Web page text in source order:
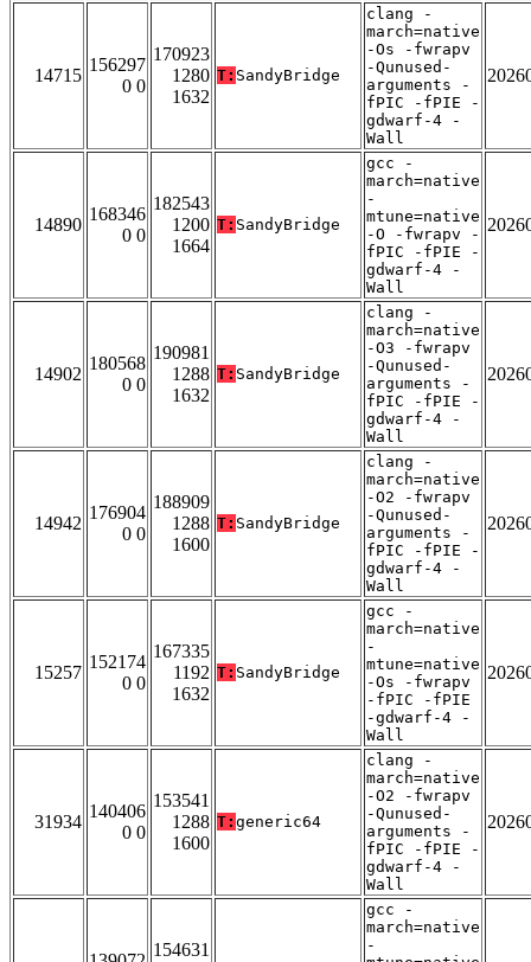
14715
156297
0 0
170923
1280
1632
T: SandyBridge
clang -
march=native
-Os -fwrapv
-Qunused-
arguments -
fPIC -fPIE -
gdwarf-4 -
Wall
14890
168346
0 0
182543
1200
1664
T: SandyBridge
gcc -
march=native
-
mtune=native
-O -fwrapv -
fPIC -fPIE -
gdwarf-4 -
Wall
14902
180568
0 0
190981
1288
1632
T: SandyBridge
clang -
march=native
-O3 -fwrapv
-Qunused-
arguments -
fPIC -fPIE -
gdwarf-4 -
Wall
14942
176904
0 0
188909
1288
1600
T: SandyBridge
clang -
march=native
-O2 -fwrapv
-Qunused-
arguments -
fPIC -fPIE -
gdwarf-4 -
Wall
15257
152174
0 0
167335
1192
1632
T: SandyBridge
gcc -
march=native
-
mtune=native
-Os -fwrapv
-fPIC -fPIE
-gdwarf-4 -
Wall
31934
140406
0 0
153541
1288
1600
T: generic64
clang -
march=native
-O2 -fwrapv
-Qunused-
arguments -
fPIC -fPIE -
gdwarf-4 -
Wall
154631
gcc -
march=native
-